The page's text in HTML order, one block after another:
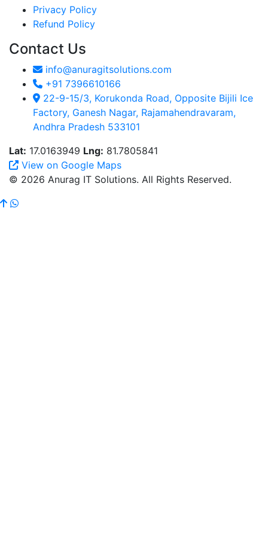
Privacy Policy
Refund Policy
Contact Us
info@anuragitsolutions.com
+91 7396610166
22-9-15/3, Korukonda Road, Opposite Bijili Ice
Factory, Ganesh Nagar, Rajamahendravaram,
Andhra Pradesh 533101
Lat: 17.0163949 Lng: 81.7805841
View on Google Maps
© 2026 Anurag IT Solutions. All Rights Reserved.